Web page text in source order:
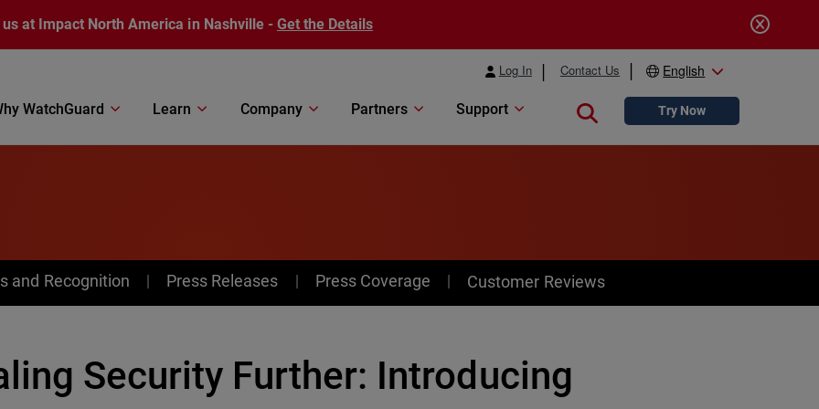
at Impact North America in Nashville - Get the Details
Log In Contact Us English
WatchGuard Learn Company Partners Support Close searchTry Now
and Recognition Press Releases Press Coverage Customer Reviews
Security Further: Introducing